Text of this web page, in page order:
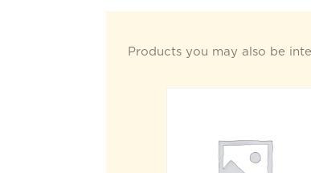
Products you may also be